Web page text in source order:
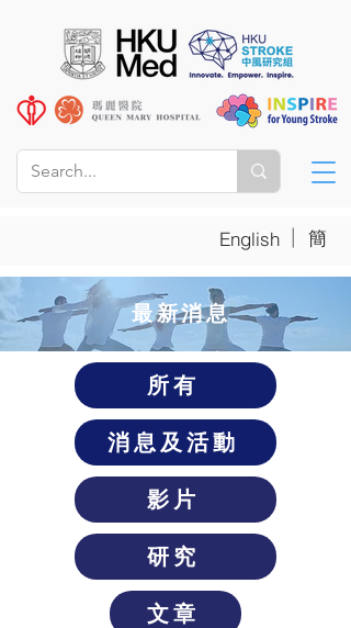
English | 簡
​最新消息
所有
消息及活動
影片
研究
文章